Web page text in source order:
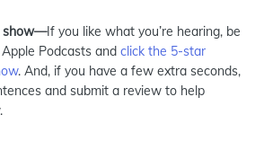
show—If you like what you’re hearing, be
Podcasts and click the 5-star
. And, if you have a few extra seconds,
and submit a review to help